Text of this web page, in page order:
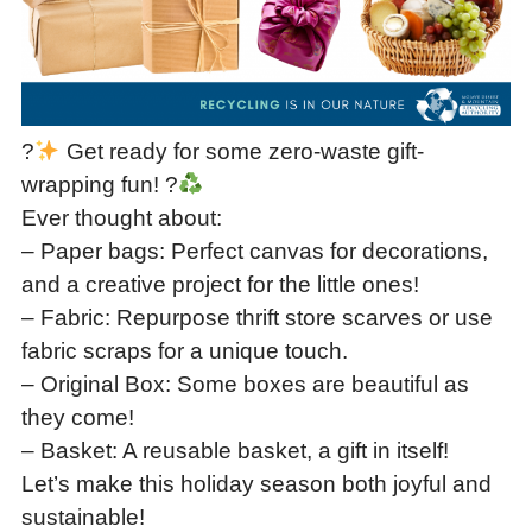
?
Get ready for some zero-waste gift-
wrapping fun! ?
Ever thought about:
– Paper bags: Perfect canvas for decorations,
and a creative project for the little ones!
– Fabric: Repurpose thrift store scarves or use
fabric scraps for a unique touch.
– Original Box: Some boxes are beautiful as
they come!
– Basket: A reusable basket, a gift in itself!
Let’s make this holiday season both joyful and
sustainable!